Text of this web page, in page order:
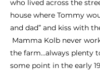
who lived across the
house where Tommy
and dad” and kiss with
Mamma Kolb never
the farm…always plenty
some point in the early